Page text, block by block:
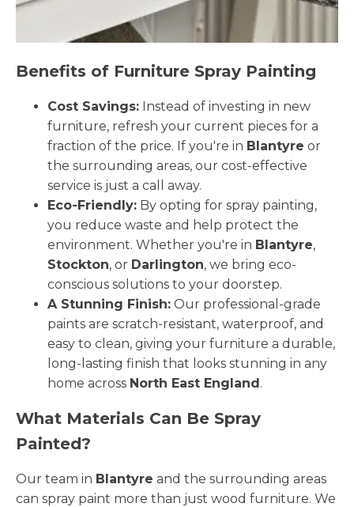
Benefits of Furniture Spray Painting
Cost Savings: Instead of investing in new
furniture, refresh your current pieces for a
fraction of the price. If you're in Blantyre or
the surrounding areas, our cost-effective
service is just a call away.
Eco-Friendly: By opting for spray painting,
you reduce waste and help protect the
environment. Whether you're in Blantyre,
Stockton, or Darlington, we bring eco-
conscious solutions to your doorstep.
A Stunning Finish: Our professional-grade
paints are scratch-resistant, waterproof, and
easy to clean, giving your furniture a durable,
long-lasting finish that looks stunning in any
home across North East England.
What Materials Can Be Spray
Painted?
Our team in Blantyre and the surrounding areas
can spray paint more than just wood furniture. We